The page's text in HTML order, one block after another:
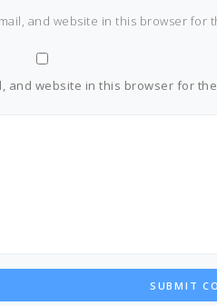
and website in this browser for
and website in this browser for